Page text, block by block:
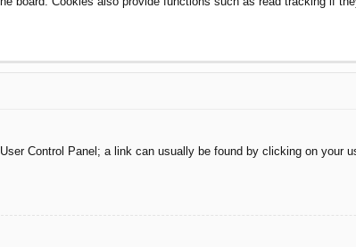
Control Panel; a link can usually be found by clicking on your